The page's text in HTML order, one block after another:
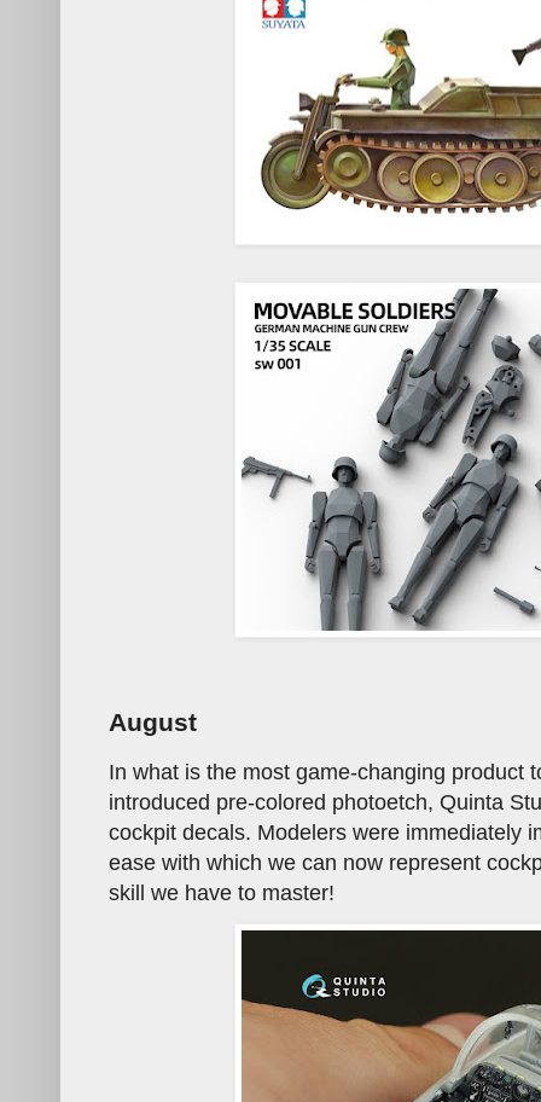
August
In what is the most game-changing product
introduced pre-colored photoetch, Quinta
cockpit decals. Modelers were immediately
ease with which we can now represent
skill we have to master!